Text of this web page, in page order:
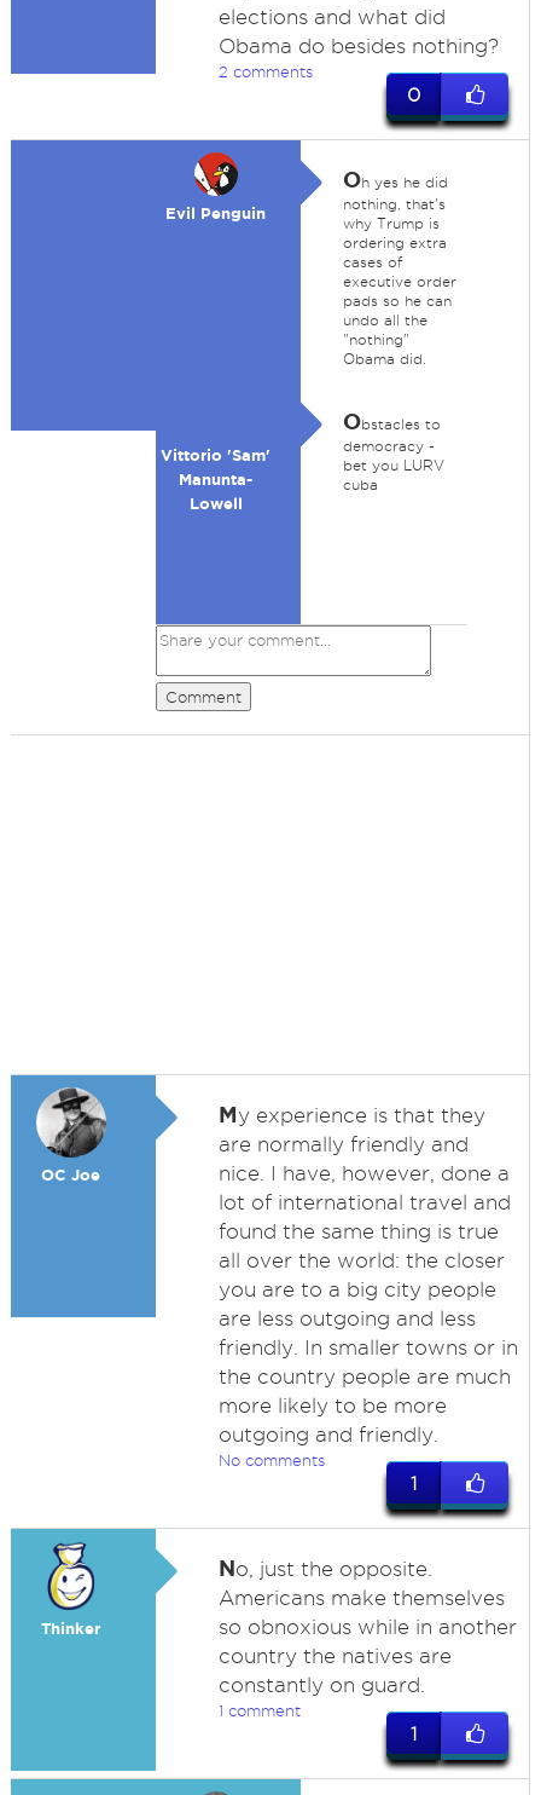
elections and what did
Obama do besides nothing?
2 comments
0
Evil Penguin
Oh yes he did
nothing, that's
why Trump is
ordering extra
cases of
executive order
pads so he can
undo all the
"nothing"
Obama did.
Vittorio 'Sam'
Manunta-
Lowell
Obstacles to
democracy -
bet you LURV
cuba
Comment
OC Joe
My experience is that they
are normally friendly and
nice. I have, however, done a
lot of international travel and
found the same thing is true
all over the world: the closer
you are to a big city people
are less outgoing and less
friendly. In smaller towns or in
the country people are much
more likely to be more
outgoing and friendly.
No comments
1
Thinker
No, just the opposite.
Americans make themselves
so obnoxious while in another
country the natives are
constantly on guard.
1 comment
1